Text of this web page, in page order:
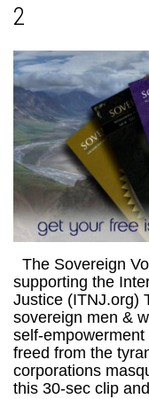
2
The Sovereign
supporting the
Justice (ITNJ.org)
sovereign men &
self-
freed from the
corporations
this 30-sec clip